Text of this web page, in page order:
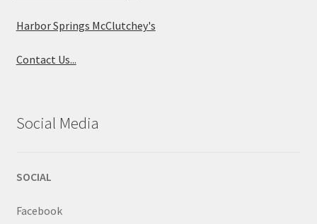
Harbor Springs McClutchey's
Contact Us...
Social Media
SOCIAL
Facebook